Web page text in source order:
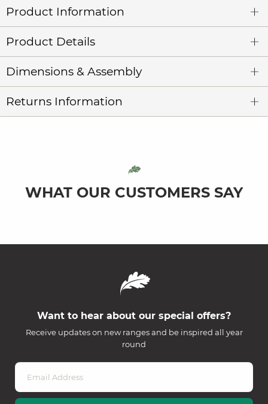
Product Information
Product Details
Dimensions & Assembly
Returns Information
WHAT OUR CUSTOMERS SAY
Want to hear about our special offers?
Receive updates on new ranges and be inspired all year
round